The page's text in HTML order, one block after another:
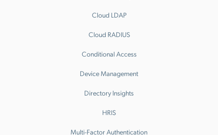
Cloud LDAP
Cloud RADIUS
Conditional Access
Device Management
Directory Insights
HRIS
Multi-Factor Authentication